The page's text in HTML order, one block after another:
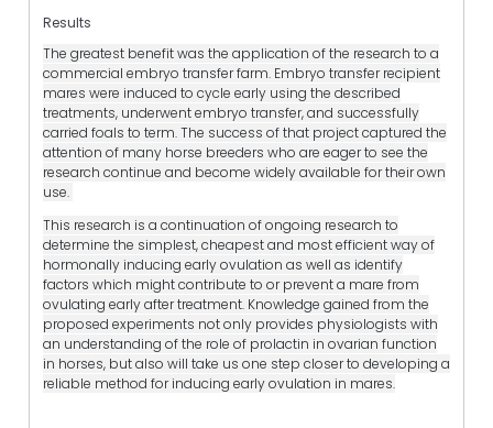
Results
The greatest benefit was the application of the research to a
commercial embryo transfer farm. Embryo transfer recipient
mares were induced to cycle early using the described
treatments, underwent embryo transfer, and successfully
carried foals to term. The success of that project captured the
attention of many horse breeders who are eager to see the
research continue and become widely available for their own
use.
This research is a continuation of ongoing research to
determine the simplest, cheapest and most efficient way of
hormonally inducing early ovulation as well as identify
factors which might contribute to or prevent a mare from
ovulating early after treatment. Knowledge gained from the
proposed experiments not only provides physiologists with
an understanding of the role of prolactin in ovarian function
in horses, but also will take us one step closer to developing a
reliable method for inducing early ovulation in mares.